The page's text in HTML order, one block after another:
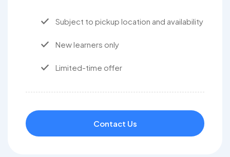
Subject to pickup location and availability
New learners only
Limited-time offer
Contact Us